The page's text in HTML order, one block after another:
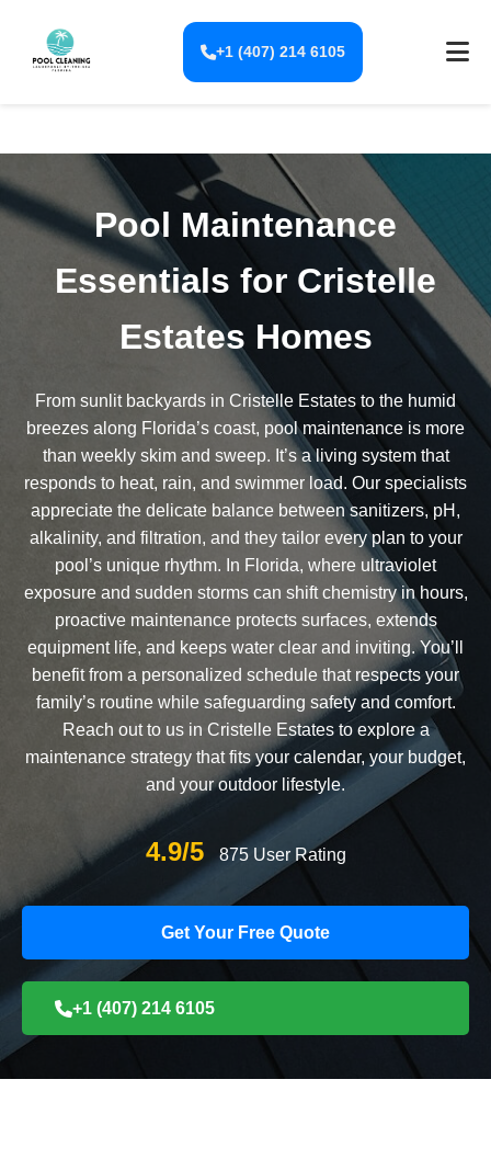
+1 (407) 214 6105
Pool Maintenance
Essentials for Cristelle
Estates Homes
From sunlit backyards in Cristelle Estates to the humid
breezes along Florida’s coast, pool maintenance is more
than weekly skim and sweep. It’s a living system that
responds to heat, rain, and swimmer load. Our specialists
appreciate the delicate balance between sanitizers, pH,
alkalinity, and filtration, and they tailor every plan to your
pool’s unique rhythm. In Florida, where ultraviolet
exposure and sudden storms can shift chemistry in hours,
proactive maintenance protects surfaces, extends
equipment life, and keeps water clear and inviting. You’ll
benefit from a personalized schedule that respects your
family’s routine while safeguarding safety and comfort.
Reach out to us in Cristelle Estates to explore a
maintenance strategy that fits your calendar, your budget,
and your outdoor lifestyle.
4.9/5 875 User Rating
Get Your Free Quote
+1 (407) 214 6105